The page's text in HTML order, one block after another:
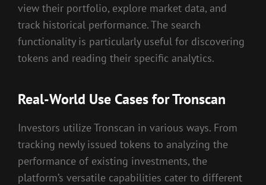
view their portfolio, explore market data, and
track historical performance. The search
functionality is particularly useful for discovering
tokens and reading their specific analytics.
Real-World Use Cases for Tronscan
Investors utilize Tronscan in various ways. From
tracking newly issued tokens to analyzing the
performance of existing investments, the
platform’s versatile capabilities cater to different